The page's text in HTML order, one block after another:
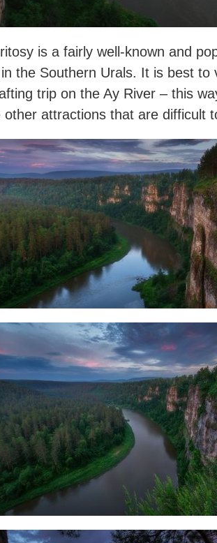
is a fairly well-known and
the Southern Urals. It is best to
trip on the Ay River – this
other attractions that are difficult